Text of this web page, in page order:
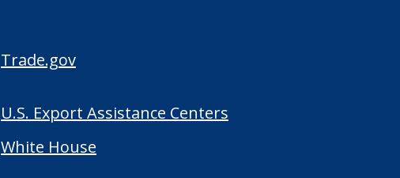
Trade.gov
U.S. Export Assistance Centers
White House